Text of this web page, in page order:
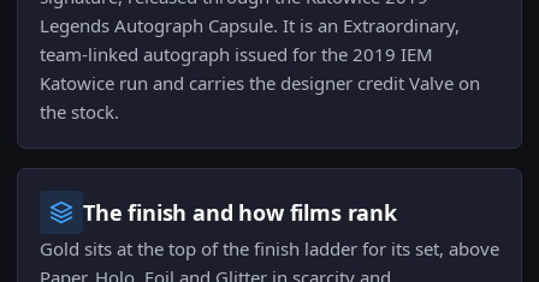
Legends Autograph Capsule. It is an Extraordinary,
team-linked autograph issued for the 2019 IEM
Katowice run and carries the designer credit Valve on
the stock.
The finish and how films rank
Gold sits at the top of the finish ladder for its set, above